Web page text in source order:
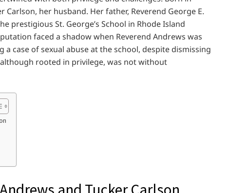
her husband. Her father, Reverend George E.
prestigious St. George’s School in Rhode Island
faced a shadow when Reverend Andrews was
case of sexual abuse at the school, despite dismissing
rooted in privilege, was not without